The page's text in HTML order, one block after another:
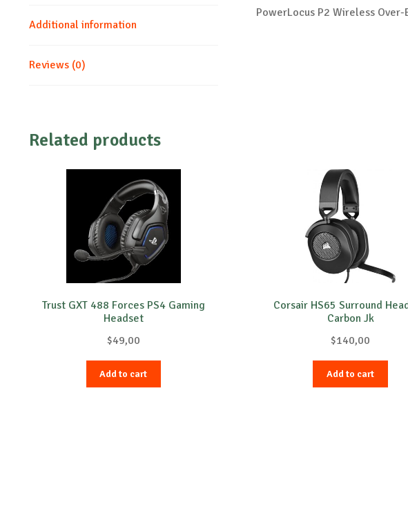
Additional information
Reviews (0)
PowerLocus P2 Wireless
Related products
Trust GXT 488 Forces PS4 Gaming
Headset
$49,00
Add to cart
Corsair HS65 Surround
Carbon Jk
$140,00
Add to cart